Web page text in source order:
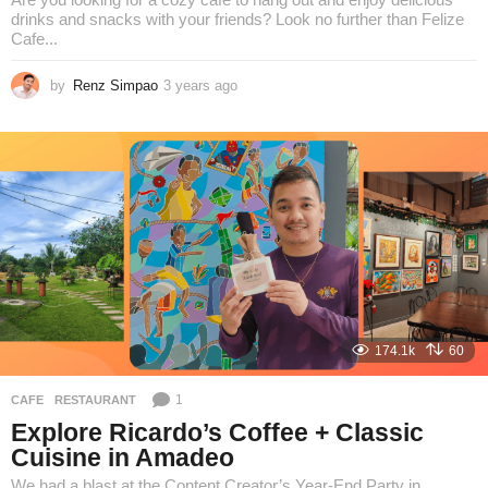
drinks and snacks with your friends? Look no further than Felize
Cafe...
by Renz Simpao 3 years ago
a
r
s
a
g
o
174.1k 60
CAFE ,RESTAURANT 1
Explore Ricardo’s Coffee + Classic
Cuisine in Amadeo